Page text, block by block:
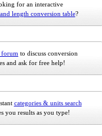
for an interactive
length conversion table?
forum to discuss conversion
and ask for free help!
categories & units search
you results as you type!